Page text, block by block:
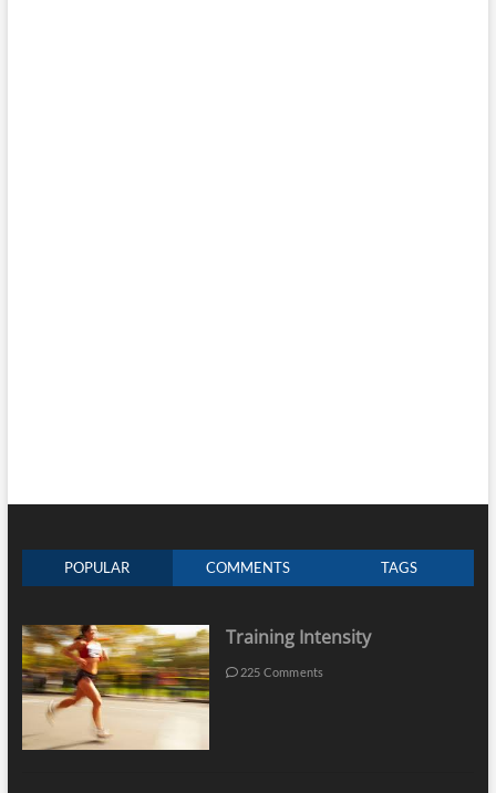
POPULAR COMMENTS TAGS
Training Intensity
225 Comments